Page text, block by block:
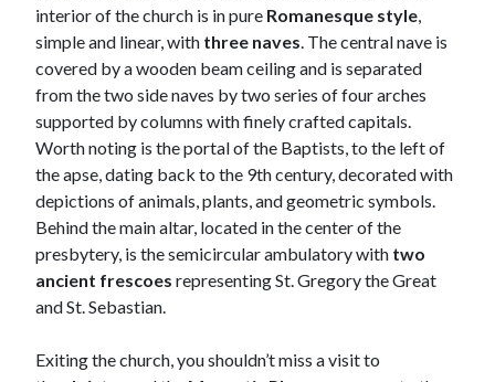
interior of the church is in pure Romanesque style,
simple and linear, with three naves. The central nave is
covered by a wooden beam ceiling and is separated
from the two side naves by two series of four arches
supported by columns with finely crafted capitals.
Worth noting is the portal of the Baptists, to the left of
the apse, dating back to the 9th century, decorated with
depictions of animals, plants, and geometric symbols.
Behind the main altar, located in the center of the
presbytery, is the semicircular ambulatory with two
ancient frescoes representing St. Gregory the Great
and St. Sebastian.
Exiting the church, you shouldn’t miss a visit to